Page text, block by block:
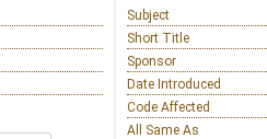
Subject
Short Title
Sponsor
Date Introduced
Code Affected
All Same As